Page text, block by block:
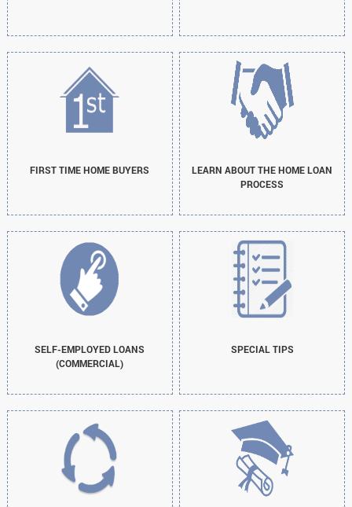
FIRST TIME HOME BUYERS
LEARN ABOUT THE HOME LOAN
PROCESS
SELF-EMPLOYED LOANS
(COMMERCIAL)
SPECIAL TIPS